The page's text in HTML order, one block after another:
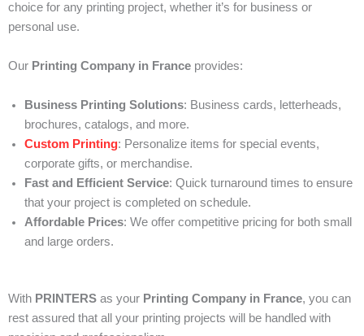
choice for any printing project, whether it’s for business or
personal use.
Our Printing Company in France provides:
Business Printing Solutions: Business cards, letterheads,
brochures, catalogs, and more.
Custom Printing: Personalize items for special events,
corporate gifts, or merchandise.
Fast and Efficient Service: Quick turnaround times to ensure
that your project is completed on schedule.
Affordable Prices: We offer competitive pricing for both small
and large orders.
With PRINTERS as your Printing Company in France, you can
rest assured that all your printing projects will be handled with